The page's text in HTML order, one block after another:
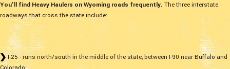
You’ll find Heavy Haulers on Wyoming roads frequently. The three interstate
roadways that cross the state include:
I-25 - runs north/south in the middle of the state, between I-90 near Buffalo and